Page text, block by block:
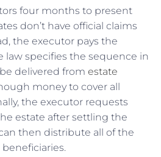
four months to present
don’t have official claims
the executor pays the
law specifies the sequence in
delivered from estate
money to cover all
the executor requests
estate after settling the
then distribute all of the
beneficiaries.